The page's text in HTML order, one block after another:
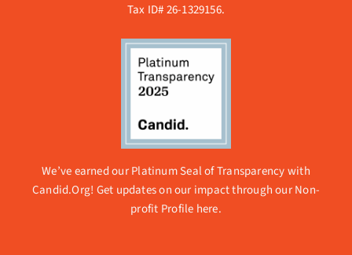
Tax ID# 26-1329156.
We’ve earned our Platinum Seal of Transparency with
Candid.Org! Get updates on our impact through ourNon-
profit Profile here.